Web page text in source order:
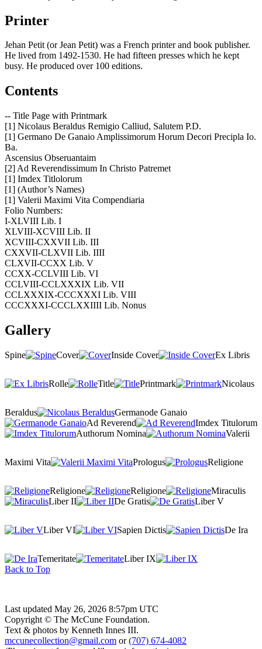
Printer
Jehan Petit (or Jean Petit) was a French printer and book publisher.
He lived from 1492-1530. He had fifteen presses which he kept
busy. He produced over 100 editions.
Contents
-- Title Page with Printmark
[1] Nicolaus Beraldus Remigio Calliud, Salutem P.D.
[1] Germano De Ganaio Amplissimorum Horum Decori Precipla Io.
Ba.
Ascensius Obseruantaim
[2] Ad Reverendissimum In Christo Patremet
[1] Imdex Titlolorum
[1] (Author’s Names)
[1] Valerii Maximi Vita Compendiaria
Folio Numbers:
I-XLVIII Lib. I
XLVIII-XCVIII Lib. II
XCVIII-CXXVII Lib. III
CXXVII-CLXVII Lib. IIII
CLXVII-CCXX Lib. V
CCXX-CCLVIII Lib. VI
CCLVIII-CCLXXXIX Lib. VII
CCLXXXIX-CCCXXXI Lib. VIII
CCCXXXI-CCCLXXIIII Lib. Nonus
Gallery
Spine Cover Inside Cover Ex Libris
Rolle Title Printmark Nicolaus
Beraldus
Germanode Ganaio
Ad Reverend
Imdex Titulorum
Authorum Nomina
Valerii
Maximi Vita Prologus Religione
Religione Religione
Miraculis
Liber II
De Gratis Liber V
Liber VI Sapien Dictis De Ira
Temeritate
Liber IX
Back to Top
Last updated May 26, 2026 8:57pm UTC
Copyright © The McCune Foundation.
Text & photos by Kenneth Innes III.
mccunecollection@gmail.com or(707) 674-4082